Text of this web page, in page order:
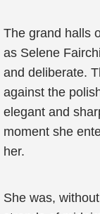
The grand halls
as Selene
and deliberate.
against the
elegant and
moment she
her.
She was,